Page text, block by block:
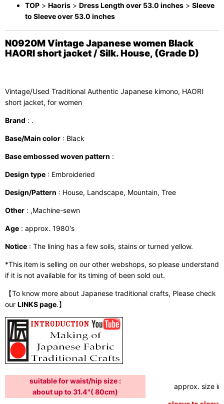
TOP > Haoris > Dress Length over 53.0 inches > Sleeve
to Sleeve over 53.0 inches
N0920M Vintage Japanese women Black
HAORI short jacket / Silk. House, (Grade D)
Vintage/Used Traditional Authentic Japanese kimono, HAORI
short jacket, for women
Brand : .
Base/Main color : Black
Base embossed woven pattern :
Design type : Embroideried
Design/Pattern : House, Landscape, Mountain, Tree
Other : ,Machine-sewn
Age : approx. 1980's
Notice : The lining has a few soils, stains or turned yellow.
*This item is selling on our other webshops, so please understand
if it is not available for its timing of been sold out.
【To know more about Japanese traditional crafts, Please check
our LINKS page.】
suitable for waist/hip size :
about up to 31.4"( 80cm)
approx. size in: